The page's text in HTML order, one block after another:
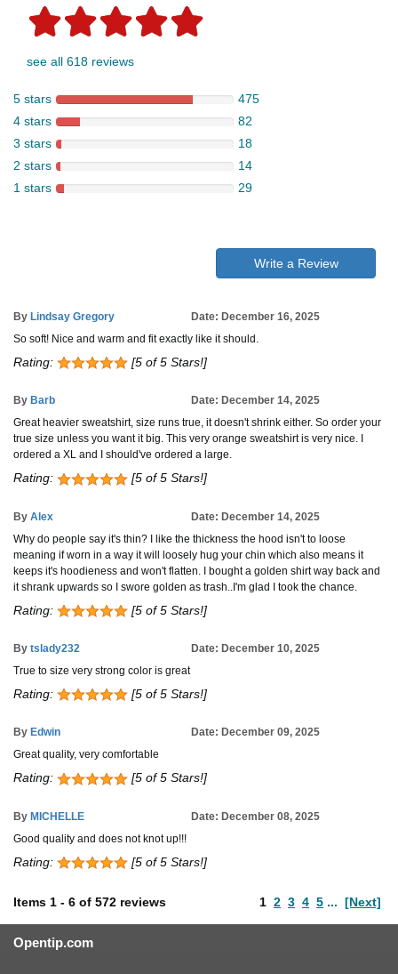
see all 618 reviews
5 stars
475
4 stars
82
3 stars
18
2 stars
14
1 stars
29
Write a Review
By Lindsay Gregory
Date: December 16, 2025
So soft! Nice and warm and fit exactly like it should.
Rating: [5 of 5 Stars!]
By Barb
Date: December 14, 2025
Great heavier sweatshirt, size runs true, it doesn't shrink either. So order your
true size unless you want it big. This very orange sweatshirt is very nice. I
ordered a XL and I should've ordered a large.
Rating: [5 of 5 Stars!]
By Alex
Date: December 14, 2025
Why do people say it's thin? I like the thickness the hood isn't to loose
meaning if worn in a way it will loosely hug your chin which also means it
keeps it's hoodieness and won't flatten. I bought a golden shirt way back and
it shrank upwards so I swore golden as trash..I'm glad I took the chance.
Rating: [5 of 5 Stars!]
By tslady232
Date: December 10, 2025
True to size very strong color is great
Rating: [5 of 5 Stars!]
By Edwin
Date: December 09, 2025
Great quality, very comfortable
Rating: [5 of 5 Stars!]
By MICHELLE
Date: December 08, 2025
Good quality and does not knot up!!!
Rating: [5 of 5 Stars!]
Items 1 - 6 of 572 reviews 1 2 3 4 5 ... [Next]
Opentip.com